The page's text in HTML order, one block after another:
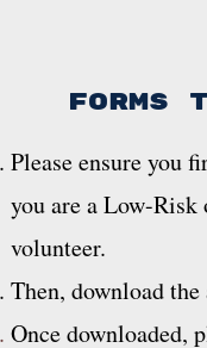
Please ensure you
you are a Low-
volunteer.
Then, download
Once downloaded,